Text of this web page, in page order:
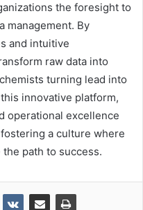
the foresight to
management. By
and intuitive
raw data into
turning lead into
innovative platform,
operational excellence
a culture where
path to success.